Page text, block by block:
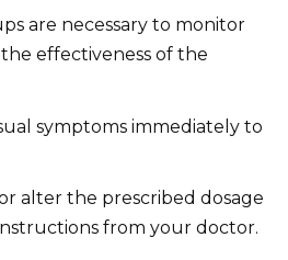
are necessary to monitor
effectiveness of the
symptoms immediately to
alter the prescribed dosage
from your doctor.